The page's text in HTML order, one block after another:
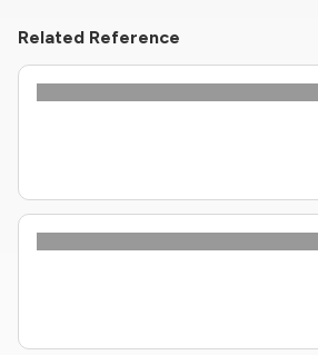
Related Reference